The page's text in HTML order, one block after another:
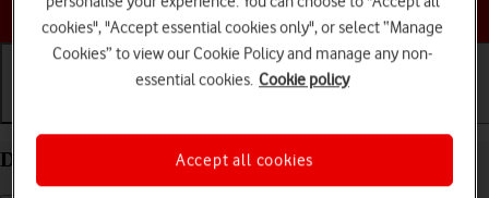
Choose a help topic
Delete eSIM on your Google Pixel 8 Android 14
cookies", "Accept essential cookies only", or select “Manage
Cookies” to view our Cookie Policy and manage any non-
essential cookies. Cookie policy
Accept all cookies